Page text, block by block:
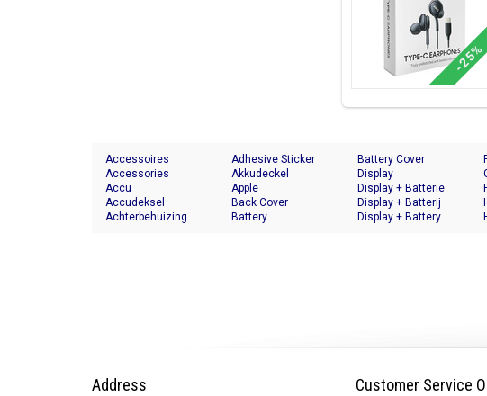
-25%
Accessoires
Accessories
Accu
Accudeksel
Achterbehuizing
Adhesive Sticker
Akkudeckel
Apple
Back Cover
Battery
Battery Cover
Display
Display + Batterie
Display + Batterij
Display + Battery
Address Customer Service